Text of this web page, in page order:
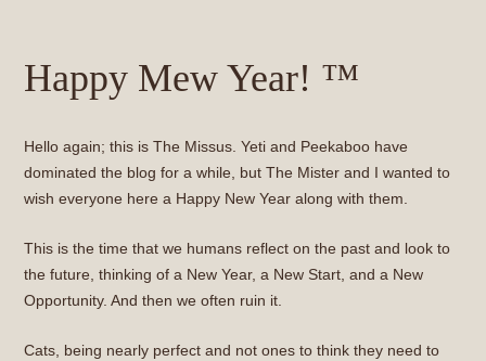
Happy Mew Year! ™
Hello again; this is The Missus. Yeti and Peekaboo have
dominated the blog for a while, but The Mister and I wanted to
wish everyone here a Happy New Year along with them.
This is the time that we humans reflect on the past and look to
the future, thinking of a New Year, a New Start, and a New
Opportunity. And then we often ruin it.
Cats, being nearly perfect and not ones to think they need to